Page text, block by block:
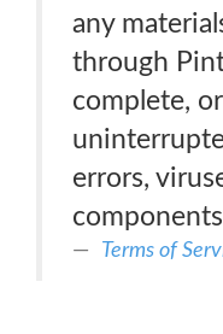
any
through
complete,
errors,
Terms of